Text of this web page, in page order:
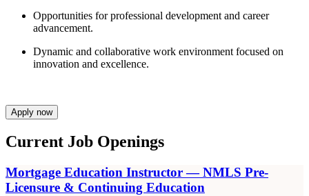
Opportunities for professional development and career
advancement.
Dynamic and collaborative work environment focused on
innovation and excellence.
Apply now
Current Job Openings
Mortgage Education Instructor — NMLS Pre-
Licensure & Continuing Education